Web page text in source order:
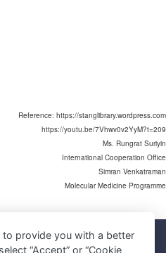
Reference: https://stanglibrary.wordpress.com
https://youtu.be/7Vhwv0v2YyM?t=209
Ms. Rungrat Suriyin
International Cooperation Office
Simran Venkatraman
Molecular Medicine Programme
Mahidol University
provide you with a better
“Accept” or “Cookie